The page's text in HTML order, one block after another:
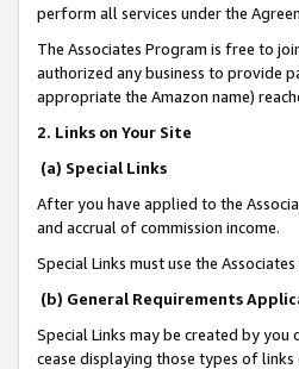
perform all services under the
The Associates Program is free to
authorized any business to provide
appropriate the Amazon name)
2. Links on Your Site
(a) Special Links
After you have applied to the
and accrual of commission income.
Special Links must use the
(b) General Requirements
Special Links may be created by
cease displaying those types of